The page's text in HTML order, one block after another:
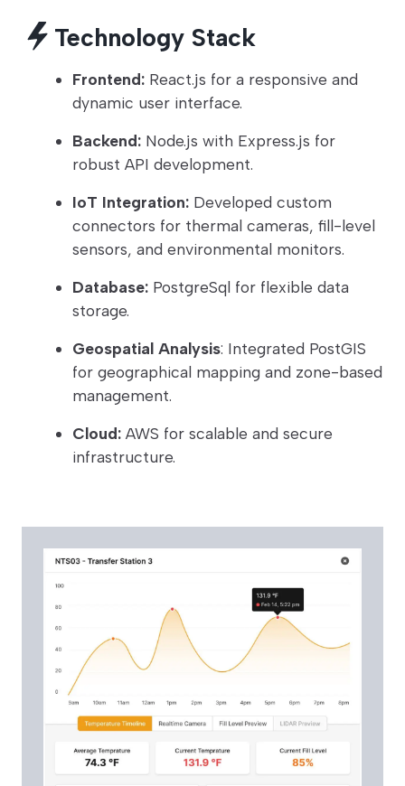
Technology Stack
Frontend: React.js for a responsive and
dynamic user interface.
Backend: Node.js with Express.js for
robust API development.
IoT Integration: Developed custom
connectors for thermal cameras, fill-level
sensors, and environmental monitors.
Database: PostgreSql for flexible data
storage.
Geospatial Analysis: Integrated PostGIS
for geographical mapping and zone-based
management.
Cloud: AWS for scalable and secure
infrastructure.